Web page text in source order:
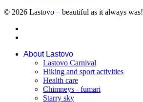
© 2026 Lastovo – beautiful as it always was!
About Lastovo
Lastovo Carnival
Hiking and sport activities
Health care
Chimneys - fumari
Starry sky